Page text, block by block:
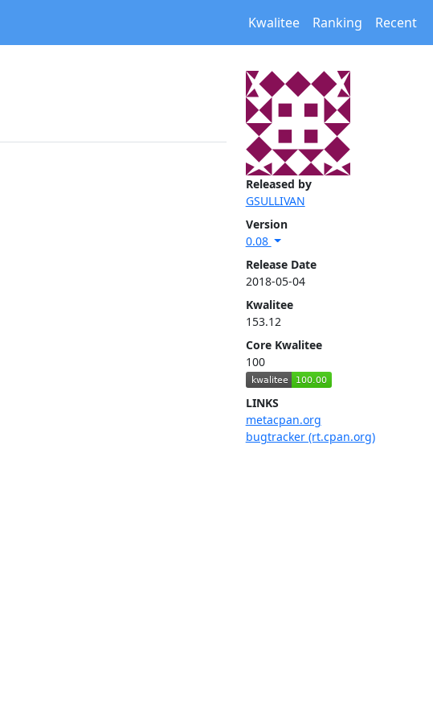
Kwalitee Ranking Recent
Released by
GSULLIVAN
Version
0.08
Release Date
2018-05-04
Kwalitee
153.12
Core Kwalitee
100
LINKS
metacpan.org
bugtracker (rt.cpan.org)